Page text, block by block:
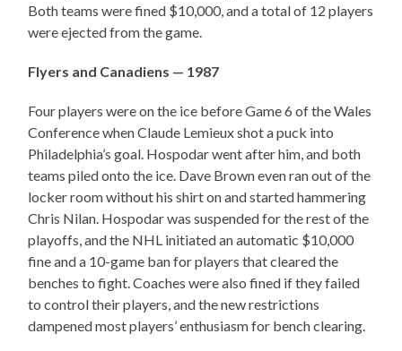
Both teams were fined $10,000, and a total of 12 players
were ejected from the game.
Flyers and Canadiens — 1987
Four players were on the ice before Game 6 of the Wales
Conference when Claude Lemieux shot a puck into
Philadelphia’s goal. Hospodar went after him, and both
teams piled onto the ice. Dave Brown even ran out of the
locker room without his shirt on and started hammering
Chris Nilan. Hospodar was suspended for the rest of the
playoffs, and the NHL initiated an automatic $10,000
fine and a 10-game ban for players that cleared the
benches to fight. Coaches were also fined if they failed
to control their players, and the new restrictions
dampened most players’ enthusiasm for bench clearing.